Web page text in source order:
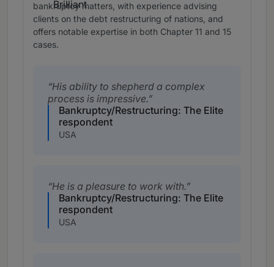
bankruptcy matters, with experience advising
clients on the debt restructuring of nations, and
offers notable expertise in both Chapter 11 and 15
cases.
His ability to shepherd a complex
process is impressive.
Bankruptcy/Restructuring: The Elite
respondent
USA
He is a pleasure to work with.
Bankruptcy/Restructuring: The Elite
respondent
USA